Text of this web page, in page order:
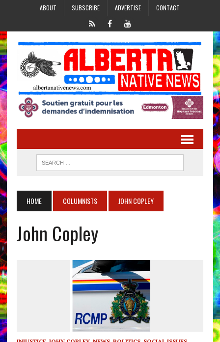
ABOUT SUBSCRIBE ADVERTISE CONTACT
HOME COLUMNISTS JOHN COPLEY
John Copley